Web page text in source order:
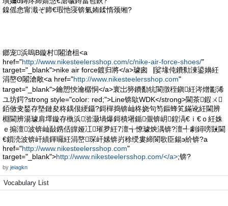
鎳傜悆甯濈ぞ鍗€瑕忚寖锛氭姷鍒惰颈缃?
鎯宠浜嗚В鏇村闂滄柤<a
href="http://www.nikesteelersshop.com/c/nike-air-force-shoes/"
target="_blank">nike air force鍍归將</a>璩囪▕娑堟伅鐨勬湅鍙嬶紝
涓嶅Θ闂滄敞<a href="http://www.nikesteelersshop.com"
target="_blank">鑰愬悏瀹樼恫</a>寰岀簩鐨勫牨閬撴秷鎭紝涔熷彲浠
ユ坊鍔?strong style="color: red;">Line锛歍WDK</strong>閫茶鍜ㄨ
銆傚叏鍫存墍鏈夋柊鍝佷綆鑷?鎶樿捣锛屾柊娆句笉鏂蜂笂鏋讹紝閫辨
棩閫辨湯璩肩墿鏇存槸浜湁灏堝爆鎶樻墸鍎儬锛岄鍠滈€ｉ€ｏ紝姝
ｅ搧澶波锛屾敮鎸佸皥娅冮璀夛紝7澶╅憭璩炴湡锛?澶╃劇鐞嗙敱閫
€鎻涜波锛屽績鍕曪紝涓嶅琛屽嫊锛岃稌绶婁締閬歌臣鍚э紒锛?a
href="http://www.nikesteelersshop.com"
target="_blank">http://www.nikesteelersshop.com/</a>;锛?
by jeiagkn
Vocabulary List